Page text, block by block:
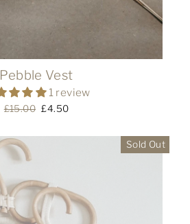
Pebble Vest
1 review
Regular
£15.00 Sale
£4.50
Sold Out